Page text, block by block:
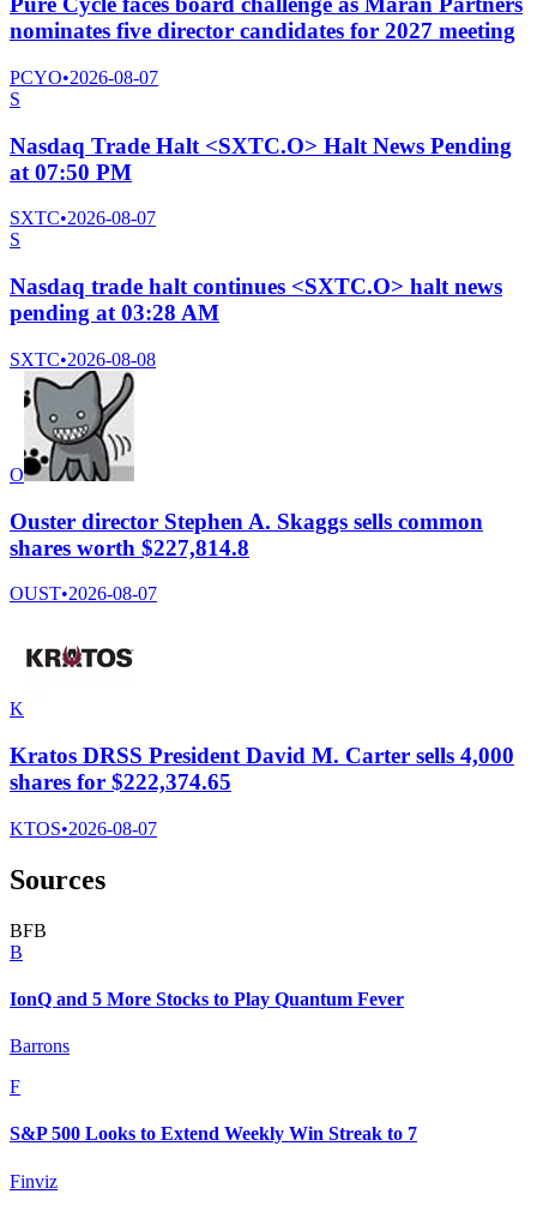
nominates five director candidates for 2027 meeting
PCYO•2026-08-07
S
Nasdaq Trade Halt <SXTC.O> Halt News Pending
at 07:50 PM
SXTC•2026-08-07
S
Nasdaq trade halt continues <SXTC.O> halt news
pending at 03:28 AM
SXTC•2026-08-08
O
Ouster director Stephen A. Skaggs sells common
shares worth $227,814.8
OUST•2026-08-07
K
Kratos DRSS President David M. Carter sells 4,000
shares for $222,374.65
KTOS•2026-08-07
Sources
BFB
B
IonQ and 5 More Stocks to Play Quantum Fever
Barrons
F
S&P 500 Looks to Extend Weekly Win Streak to 7
Finviz